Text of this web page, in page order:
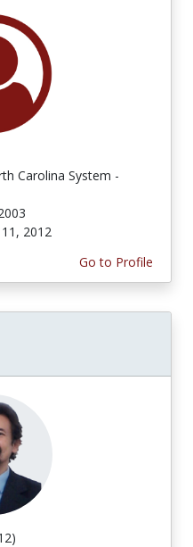
Carolina System -
2012
Go to Profile